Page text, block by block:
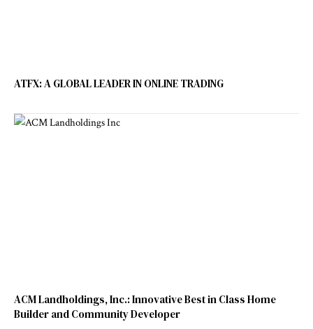
ATFX: A GLOBAL LEADER IN ONLINE TRADING
ACM Landholdings, Inc.: Innovative Best in Class Home
Builder and Community Developer